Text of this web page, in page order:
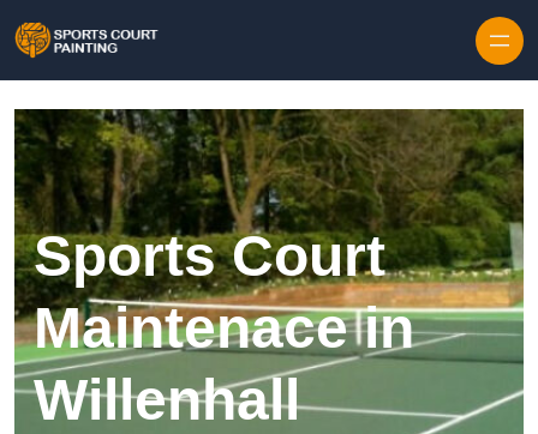
Sports Court
Maintenace in
Willenhall